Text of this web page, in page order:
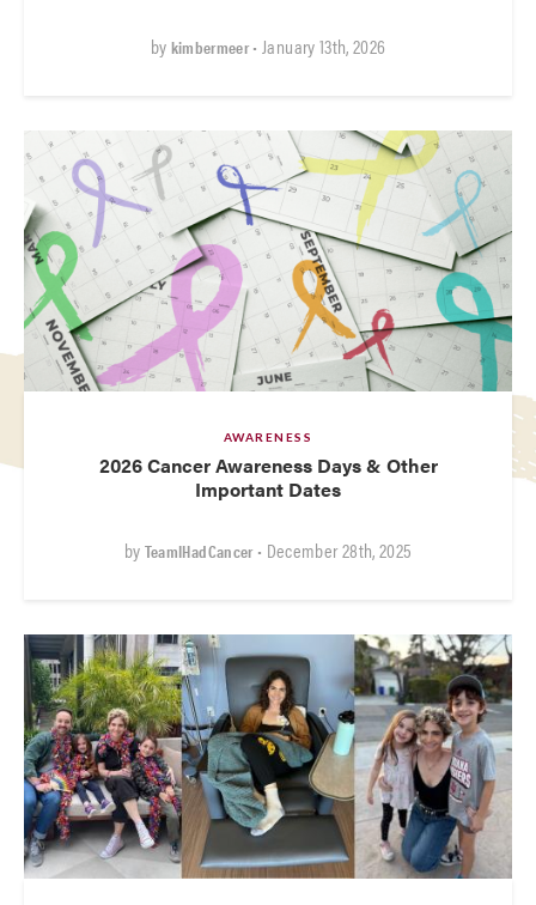
by kimbermeer• January 13th, 2026
AWARENESS
2026 Cancer Awareness Days & Other
Important Dates
by TeamIHadCancer• December 28th, 2025